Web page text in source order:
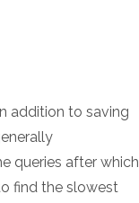
addition to saving
queries after which
find the slowest